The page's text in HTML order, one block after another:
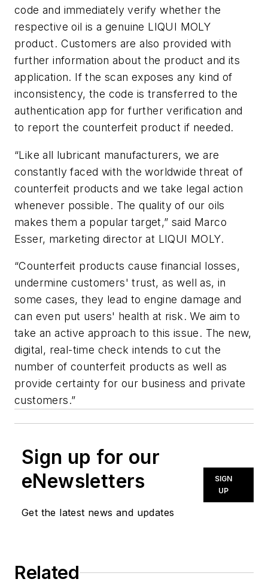
code and immediately verify whether the
respective oil is a genuine LIQUI MOLY
product. Customers are also provided with
further information about the product and its
application. If the scan exposes any kind of
inconsistency, the code is transferred to the
authentication app for further verification and
to report the counterfeit product if needed.
“Like all lubricant manufacturers, we are
constantly faced with the worldwide threat of
counterfeit products and we take legal action
whenever possible. The quality of our oils
makes them a popular target,” said Marco
Esser, marketing director at LIQUI MOLY.
“Counterfeit products cause financial losses,
undermine customers' trust, as well as, in
some cases, they lead to engine damage and
can even put users' health at risk. We aim to
take an active approach to this issue. The new,
digital, real-time check intends to cut the
number of counterfeit products as well as
provide certainty for our business and private
customers.”
Sign up for our
eNewsletters
Get the latest news and updates
SIGN
UP
Related